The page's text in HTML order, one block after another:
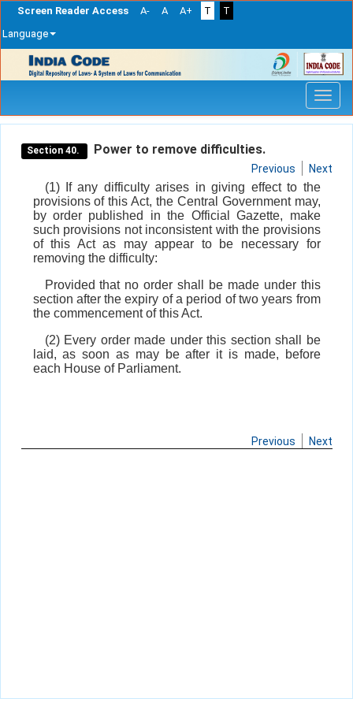
Screen Reader Access A- A A+ T
T
Language
navigation
Section 40. Power to remove difficulties.
Previous Next
(1) If any difficulty arises in giving effect to the
provisions of this Act, the Central Government may,
by order published in the Official Gazette, make
such provisions not inconsistent with the provisions
of this Act as may appear to be necessary for
removing the difficulty:
Provided that no order shall be made under this
section after the expiry of a period of two years from
the commencement of this Act.
(2) Every order made under this section shall be
laid, as soon as may be after it is made, before
each House of Parliament.
Previous Next